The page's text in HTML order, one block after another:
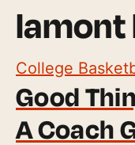
lamont
College
Good
A Coach